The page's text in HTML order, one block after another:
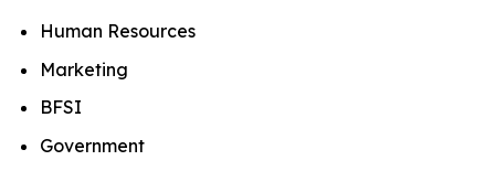
Human Resources
Marketing
BFSI
Government